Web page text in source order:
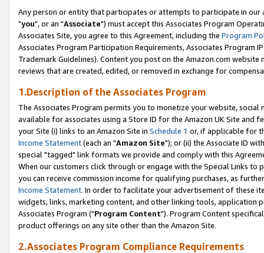
Any person or entity that participates or attempts to participate in our
"you", or an "Associate") must accept this Associates Program
Associates Site, you agree to this Agreement, including the Program
Associates Program Participation Requirements, Associates Program
Trademark Guidelines). Content you post on the Amazon.com
reviews that are created, edited, or removed in exchange for
1.Description of the Associates Program
The Associates Program permits you to monetize your website,
available for associates using a Store ID for the Amazon UK Site and
your Site (i) links to an Amazon Site in Schedule 1 or, if applicable for
Income Statement(each an "Amazon Site"); or (ii) the Associate ID
special "tagged" link formats we provide and comply with this
When our customers click through or engage with the Special Links
you can receive commission income for qualifying purchases, as
Income Statement. In order to facilitate your advertisement of these
widgets, links, marketing content, and other linking tools, application
Associates Program ("Program Content"). Program Content
product offerings on any site other than the Amazon Site.
2.Associates Program Compliance Requirements